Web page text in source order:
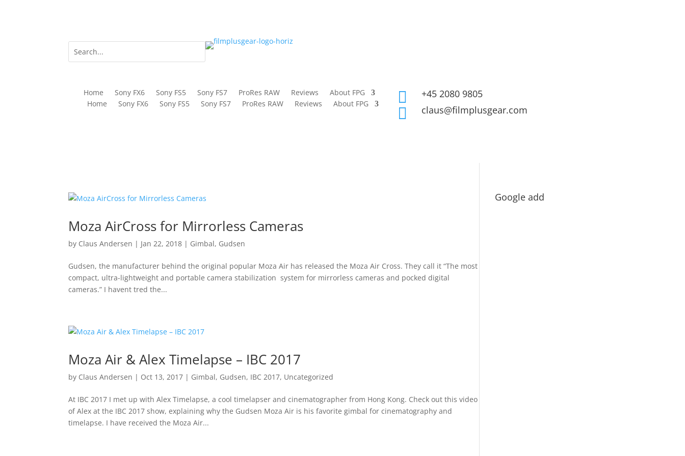
Home Sony FX6 Sony FS5 Sony FS7 ProRes RAW Reviews
About FPG
Home
Sony FX6 Sony FS5 Sony FS7 ProRes RAW Reviews About FPG  +45 2080 9805
 claus@filmplusgear.com
Moza AirCross for Mirrorless Cameras
by Claus Andersen | Jan 22, 2018 | Gimbal, Gudsen
Gudsen, the manufacturer behind the original popular Moza Air has released the Moza Air Cross. They call it “The most
compact, ultra-lightweight and portable camera stabilization system for mirrorless cameras and pocked digital
cameras.” I havent tred the...
Moza Air & Alex Timelapse – IBC 2017
by Claus Andersen | Oct 13, 2017 | Gimbal, Gudsen, IBC 2017, Uncategorized
At IBC 2017 I met up with Alex Timelapse, a cool timelapser and cinematographer from Hong Kong. Check out this video
of Alex at the IBC 2017 show, explaining why the Gudsen Moza Air is his favorite gimbal for cinematography and
timelapse. I have received the Moza Air...
Google add